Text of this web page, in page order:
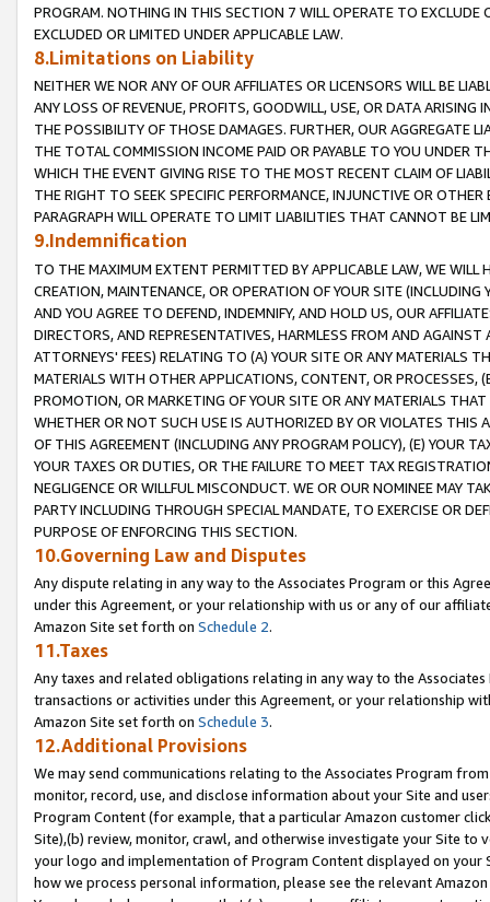
PROGRAM. NOTHING IN THIS SECTION 7 WILL OPERATE TO
EXCLUDED OR LIMITED UNDER APPLICABLE LAW.
8.Limitations on Liability
NEITHER WE NOR ANY OF OUR AFFILIATES OR LICENSORS WILL BE
ANY LOSS OF REVENUE, PROFITS, GOODWILL, USE, OR DATA ARISING
THE POSSIBILITY OF THOSE DAMAGES. FURTHER, OUR AGGREGATE
THE TOTAL COMMISSION INCOME PAID OR PAYABLE TO YOU UNDER
WHICH THE EVENT GIVING RISE TO THE MOST RECENT CLAIM OF
THE RIGHT TO SEEK SPECIFIC PERFORMANCE, INJUNCTIVE OR
PARAGRAPH WILL OPERATE TO LIMIT LIABILITIES THAT CANNOT BE
9.Indemnification
TO THE MAXIMUM EXTENT PERMITTED BY APPLICABLE LAW, WE WILL
CREATION, MAINTENANCE, OR OPERATION OF YOUR SITE (INCLUDING
AND YOU AGREE TO DEFEND, INDEMNIFY, AND HOLD US, OUR
DIRECTORS, AND REPRESENTATIVES, HARMLESS FROM AND
ATTORNEYS' FEES) RELATING TO (A) YOUR SITE OR ANY MATERIALS
MATERIALS WITH OTHER APPLICATIONS, CONTENT, OR PROCESSES,
PROMOTION, OR MARKETING OF YOUR SITE OR ANY MATERIALS
WHETHER OR NOT SUCH USE IS AUTHORIZED BY OR VIOLATES THIS
OF THIS AGREEMENT (INCLUDING ANY PROGRAM POLICY), (E) YOUR
YOUR TAXES OR DUTIES, OR THE FAILURE TO MEET TAX
NEGLIGENCE OR WILLFUL MISCONDUCT. WE OR OUR NOMINEE MAY
PARTY INCLUDING THROUGH SPECIAL MANDATE, TO EXERCISE OR
PURPOSE OF ENFORCING THIS SECTION.
10.Governing Law and Disputes
Any dispute relating in any way to the Associates Program or this
under this Agreement, or your relationship with us or any of our
Amazon Site set forth on Schedule 2.
11.Taxes
Any taxes and related obligations relating in any way to the
transactions or activities under this Agreement, or your relationship
Amazon Site set forth on Schedule 3.
12.Additional Provisions
We may send communications relating to the Associates Program
monitor, record, use, and disclose information about your Site and
Program Content (for example, that a particular Amazon customer
Site),(b) review, monitor, crawl, and otherwise investigate your Site
your logo and implementation of Program Content displayed on
how we process personal information, please see the relevant